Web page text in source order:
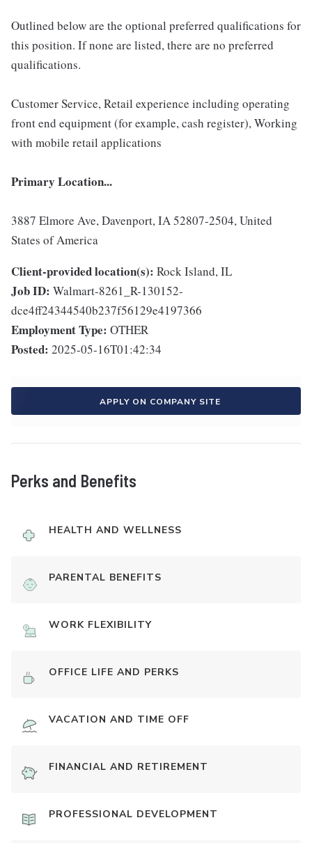
Outlined below are the optional preferred qualifications for
this position. If none are listed, there are no preferred
qualifications.
Customer Service, Retail experience including operating
front end equipment (for example, cash register), Working
with mobile retail applications
Primary Location...
3887 Elmore Ave, Davenport, IA 52807-2504, United
States of America
Client-provided location(s): Rock Island, IL
Job ID: Walmart-8261_R-130152-
dce4ff24344540b237f56129e4197366
Employment Type: OTHER
Posted: 2025-05-16T01:42:34
APPLY ON COMPANY SITE
Perks and Benefits
HEALTH AND WELLNESS
PARENTAL BENEFITS
WORK FLEXIBILITY
OFFICE LIFE AND PERKS
VACATION AND TIME OFF
FINANCIAL AND RETIREMENT
PROFESSIONAL DEVELOPMENT